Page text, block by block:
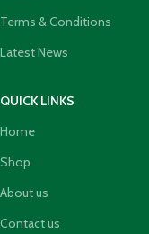
Terms & Conditions
Latest News
QUICK LINKS
Home
Shop
About us
Contact us